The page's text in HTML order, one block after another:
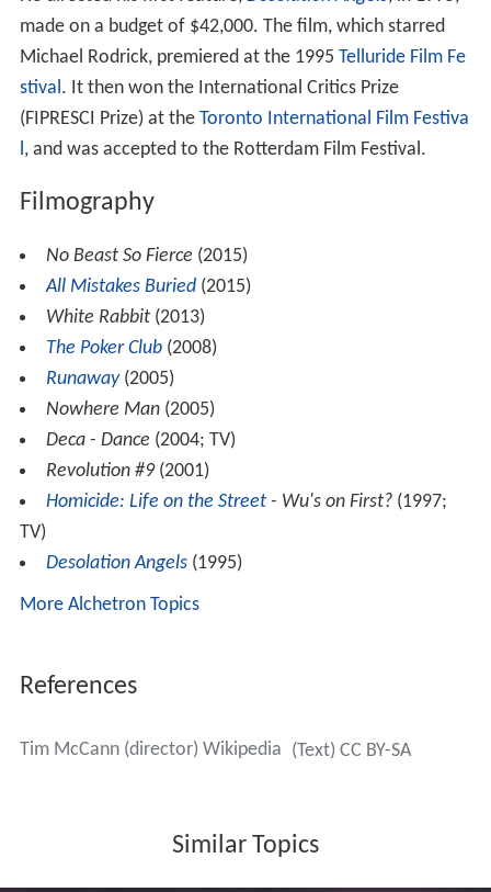
made on a budget of $42,000. The film, which starred
Michael Rodrick, premiered at the 1995 Telluride Film Fe
stival . It then won the International Critics Prize
(FIPRESCI Prize) at the Toronto International Film Festiva
, and was accepted to the Rotterdam Film Festival.
Filmography
No Beast So Fierce (2015)
All Mistakes Buried(2015)
White Rabbit(2013)
The Poker Club(2008)
Runaway(2005)
Nowhere Man(2005)
Deca - Dance (2004; TV)
Revolution #9(2001)
Homicide: Life on the Street- Wu's on First?(1997;
TV)
Desolation Angels(1995)
More Alchetron Topics
References
Tim McCann (director) Wikipedia (Text) CC BY-SA
Similar Topics